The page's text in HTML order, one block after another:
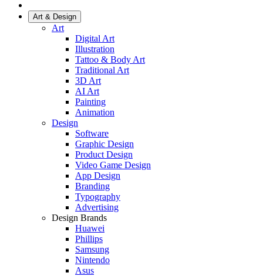
Art & Design
Art
Digital Art
Illustration
Tattoo & Body Art
Traditional Art
3D Art
AI Art
Painting
Animation
Design
Software
Graphic Design
Product Design
Video Game Design
App Design
Branding
Typography
Advertising
Design Brands
Huawei
Phillips
Samsung
Nintendo
Asus